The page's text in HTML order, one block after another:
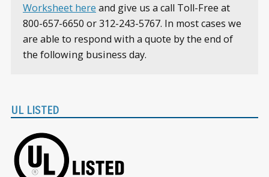
Worksheet here and give us a call Toll-Free at
800-657-6650 or 312-243-5767. In most cases we
are able to respond with a quote by the end of
the following business day.
UL LISTED